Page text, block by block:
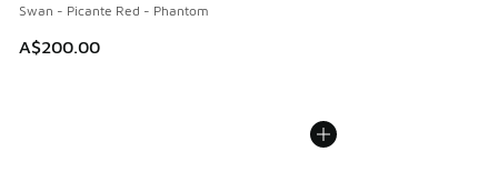
Swan - Picante Red - Phantom
A$200.00